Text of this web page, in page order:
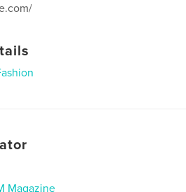
Magazine